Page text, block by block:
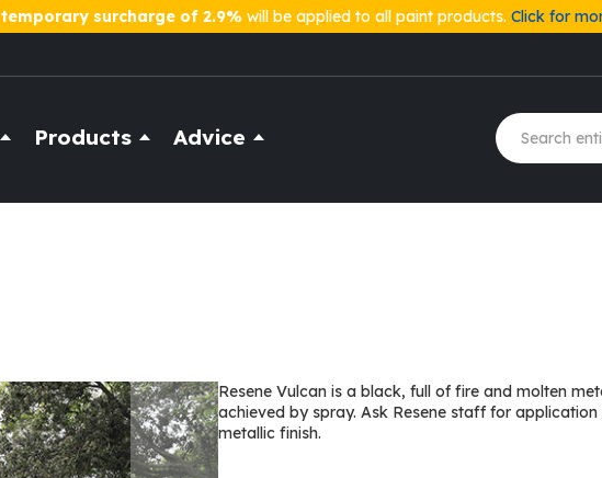
temporary surcharge of 2.9% will be applied to all paint products. Click for
Products Advice
Resene Vulcan is a black, full of fire and molten
achieved by spray. Ask Resene staff for
metallic finish.